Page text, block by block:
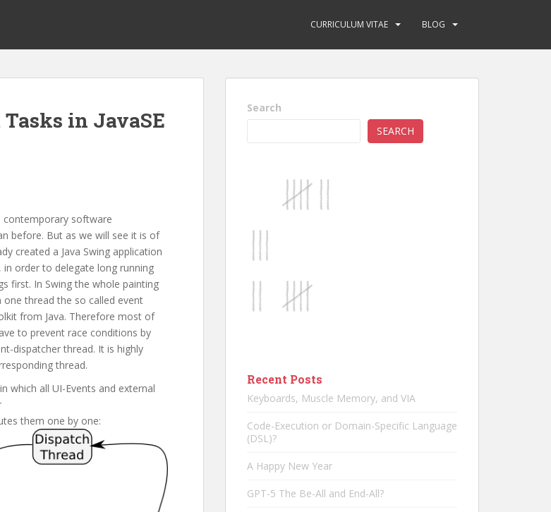
CURRICULUM VITAE BLOG
in JavaSE
contemporary software
before. But as we will see it is of
created a Java Swing application
, in order to delegate long running
first. In Swing the whole painting
thread the so called event
from Java. Therefore most of
to prevent race conditions by
dispatcher thread. It is highly
thread.
which all UI-Events and external
them one by one:
Search
SEARCH
Recent Posts
Keyboards, Muscle Memory, and VIA
Code-Execution or Domain-Specific Language
(DSL)?
A Happy New Year
GPT-5 The Be-All and End-All?